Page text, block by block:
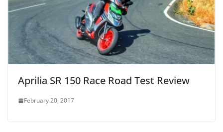
Aprilia SR 150 Race Road Test Review
February 20, 2017